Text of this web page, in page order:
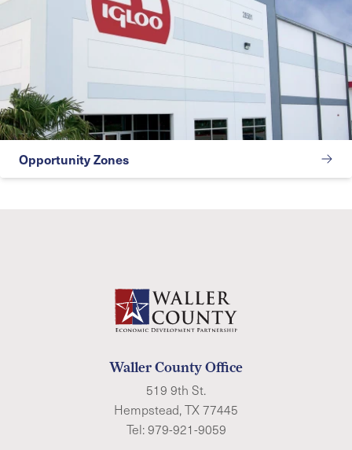
Opportunity Zones
Waller County Office
519 9th St.
Hempstead, TX 77445
Tel:979-921-9059